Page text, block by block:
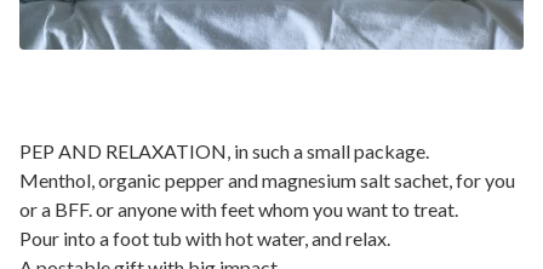
PEP AND RELAXATION, in such a small package.
Menthol, organic pepper and magnesium salt sachet, for you
or a BFF. or anyone with feet whom you want to treat.
Pour into a foot tub with hot water, and relax.